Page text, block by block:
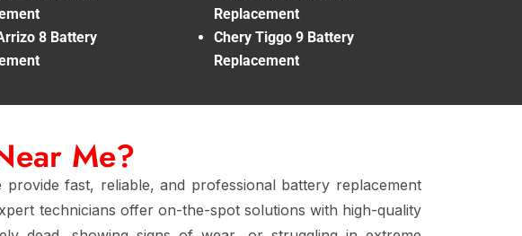
8 Battery
Replacement
Chery Tiggo 9 Battery
Replacement
Me?
provide fast, reliable, and professional battery replacement
technicians offer on-the-spot solutions with high-quality